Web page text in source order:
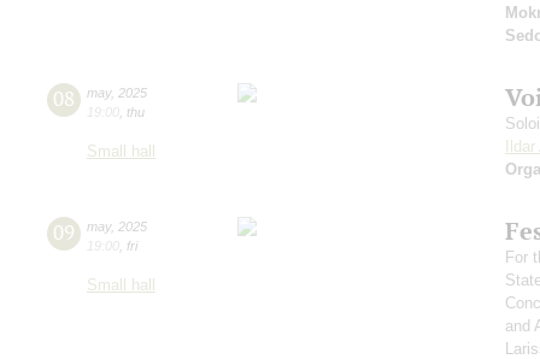
08 may, 2025
19:00 thu
Small hall
Ildar
09 may, 2025
19:00 fri
Small hall
For
and